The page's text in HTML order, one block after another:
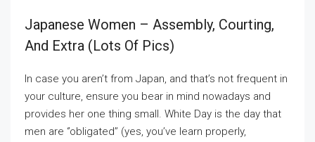
Japanese Women – Assembly, Courting,
And Extra (lots Of Pics)
In case you aren’t from Japan, and that’s not frequent in
your culture, ensure you bear in mind nowadays and
provides her one thing small. White Day is the day that
men are ‘’obligated’’ (yes, you’ve learn properly,